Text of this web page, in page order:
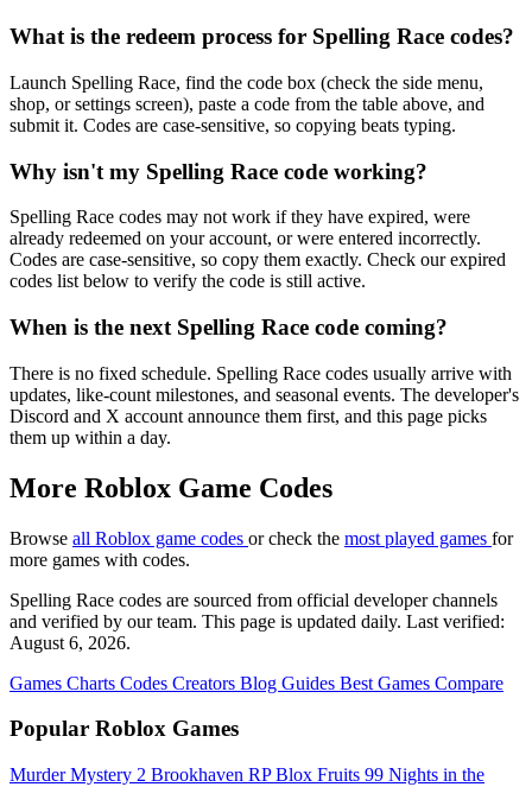
What is the redeem process for Spelling Race codes?
Launch Spelling Race, find the code box (check the side menu,
shop, or settings screen), paste a code from the table above, and
submit it. Codes are case-sensitive, so copying beats typing.
Why isn't my Spelling Race code working?
Spelling Race codes may not work if they have expired, were
already redeemed on your account, or were entered incorrectly.
Codes are case-sensitive, so copy them exactly. Check our expired
codes list below to verify the code is still active.
When is the next Spelling Race code coming?
There is no fixed schedule. Spelling Race codes usually arrive with
updates, like-count milestones, and seasonal events. The developer's
Discord and X account announce them first, and this page picks
them up within a day.
More Roblox Game Codes
Browse all Roblox game codes or check the most played games for
more games with codes.
Spelling Race codes are sourced from official developer channels
and verified by our team. This page is updated daily. Last verified:
August 6, 2026.
Games Charts Codes Creators Blog Guides Best Games Compare
Popular Roblox Games
Murder Mystery 2 Brookhaven RPBlox Fruits 99 Nights in the